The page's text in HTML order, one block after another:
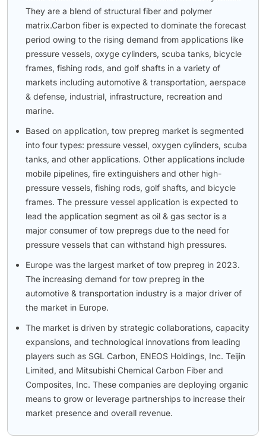
They are a blend of structural fiber and polymer
matrix.Carbon fiber is expected to dominate the forecast
period owing to the rising demand from applications like
pressure vessels, oxyge cylinders, scuba tanks, bicycle
frames, fishing rods, and golf shafts in a variety of
markets including automotive & transportation, aerspace
& defense, industrial, infrastructure, recreation and
marine.
Based on application, tow prepreg market is segmented
into four types: pressure vessel, oxygen cylinders, scuba
tanks, and other applications. Other applications include
mobile pipelines, fire extinguishers and other high-
pressure vessels, fishing rods, golf shafts, and bicycle
frames. The pressure vessel application is expected to
lead the application segment as oil & gas sector is a
major consumer of tow prepregs due to the need for
pressure vessels that can withstand high pressures.
Europe was the largest market of tow prepreg in 2023.
The increasing demand for tow prepreg in the
automotive & transportation industry is a major driver of
the market in Europe.
The market is driven by strategic collaborations, capacity
expansions, and technological innovations from leading
players such as SGL Carbon, ENEOS Holdings, Inc. Teijin
Limited, and Mitsubishi Chemical Carbon Fiber and
Composites, Inc. These companies are deploying organic
means to grow or leverage partnerships to increase their
market presence and overall revenue.